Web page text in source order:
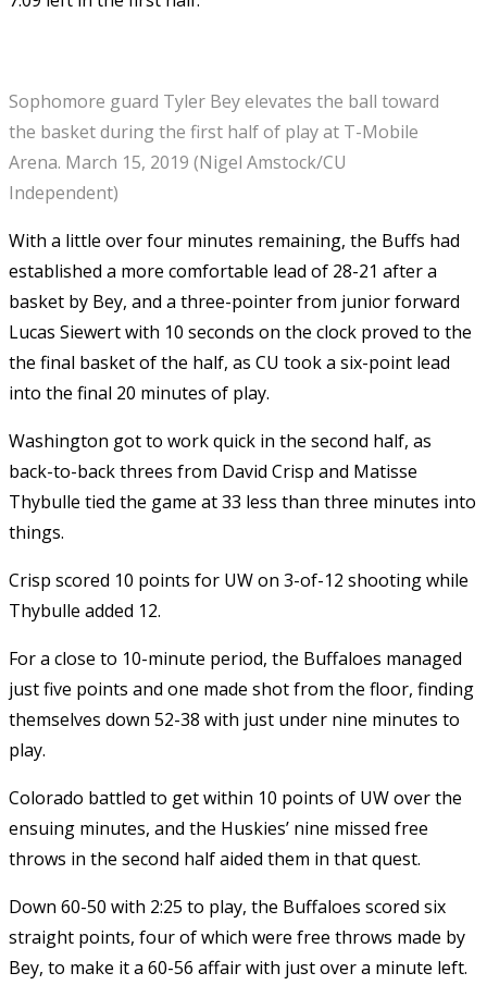
Sophomore guard Tyler Bey elevates the ball toward
the basket during the first half of play at T-Mobile
Arena. March 15, 2019 (Nigel Amstock/CU
Independent)
With a little over four minutes remaining, the Buffs had
established a more comfortable lead of 28-21 after a
basket by Bey, and a three-pointer from junior forward
Lucas Siewert with 10 seconds on the clock proved to the
the final basket of the half, as CU took a six-point lead
into the final 20 minutes of play.
Washington got to work quick in the second half, as
back-to-back threes from David Crisp and Matisse
Thybulle tied the game at 33 less than three minutes into
things.
Crisp scored 10 points for UW on 3-of-12 shooting while
Thybulle added 12.
For a close to 10-minute period, the Buffaloes managed
just five points and one made shot from the floor, finding
themselves down 52-38 with just under nine minutes to
play.
Colorado battled to get within 10 points of UW over the
ensuing minutes, and the Huskies’ nine missed free
throws in the second half aided them in that quest.
Down 60-50 with 2:25 to play, the Buffaloes scored six
straight points, four of which were free throws made by
Bey, to make it a 60-56 affair with just over a minute left.